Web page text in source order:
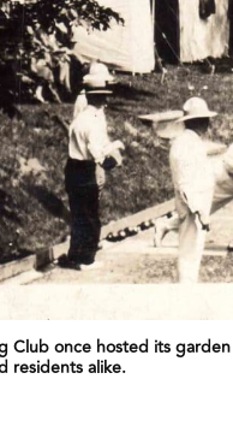
Club once hosted its
residents alike.